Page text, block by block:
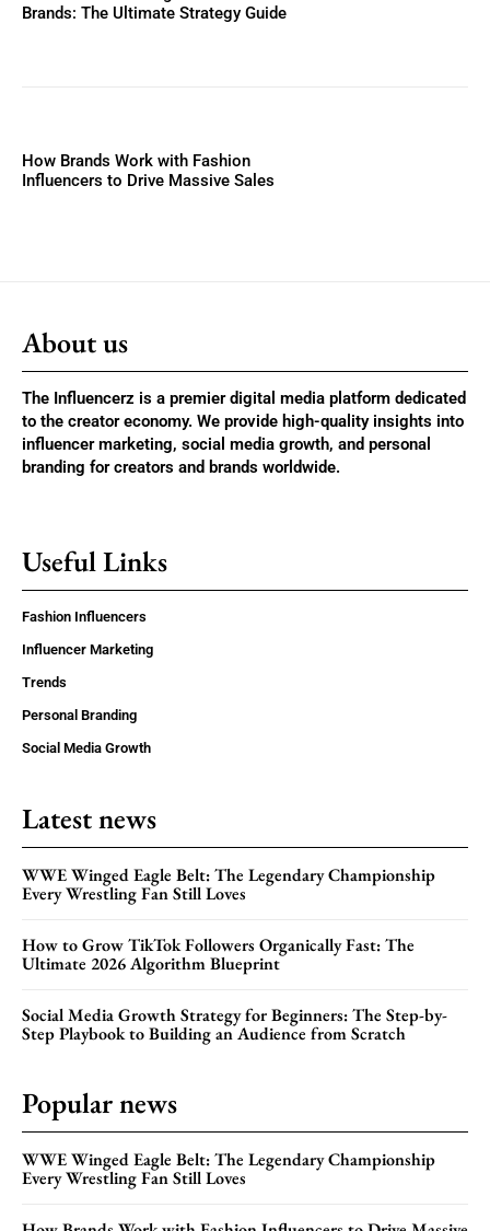
Brands: The Ultimate Strategy Guide
How Brands Work with Fashion
Influencers to Drive Massive Sales
About us
The Influencerz is a premier digital media platform dedicated
to the creator economy. We provide high-quality insights into
influencer marketing, social media growth, and personal
branding for creators and brands worldwide.
Useful Links
Fashion Influencers
Influencer Marketing
Trends
Personal Branding
Social Media Growth
Latest news
WWE Winged Eagle Belt: The Legendary Championship
Every Wrestling Fan Still Loves
How to Grow TikTok Followers Organically Fast: The
Ultimate 2026 Algorithm Blueprint
Social Media Growth Strategy for Beginners: The Step-by-
Step Playbook to Building an Audience from Scratch
Popular news
WWE Winged Eagle Belt: The Legendary Championship
Every Wrestling Fan Still Loves